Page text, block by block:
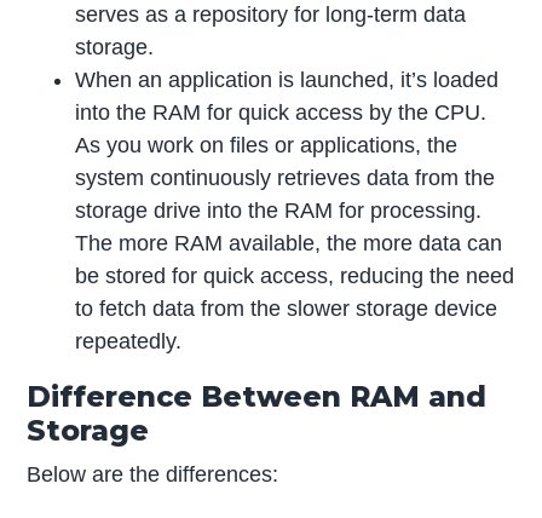
serves as a repository for long-term data
storage.
When an application is launched, it’s loaded
into the RAM for quick access by the CPU.
As you work on files or applications, the
system continuously retrieves data from the
storage drive into the RAM for processing.
The more RAM available, the more data can
be stored for quick access, reducing the need
to fetch data from the slower storage device
repeatedly.
Difference Between RAM and
Storage
Below are the differences: